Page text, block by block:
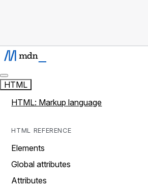
HTML
HTML: Markup language
HTML REFERENCE
Elements
Global attributes
Attributes